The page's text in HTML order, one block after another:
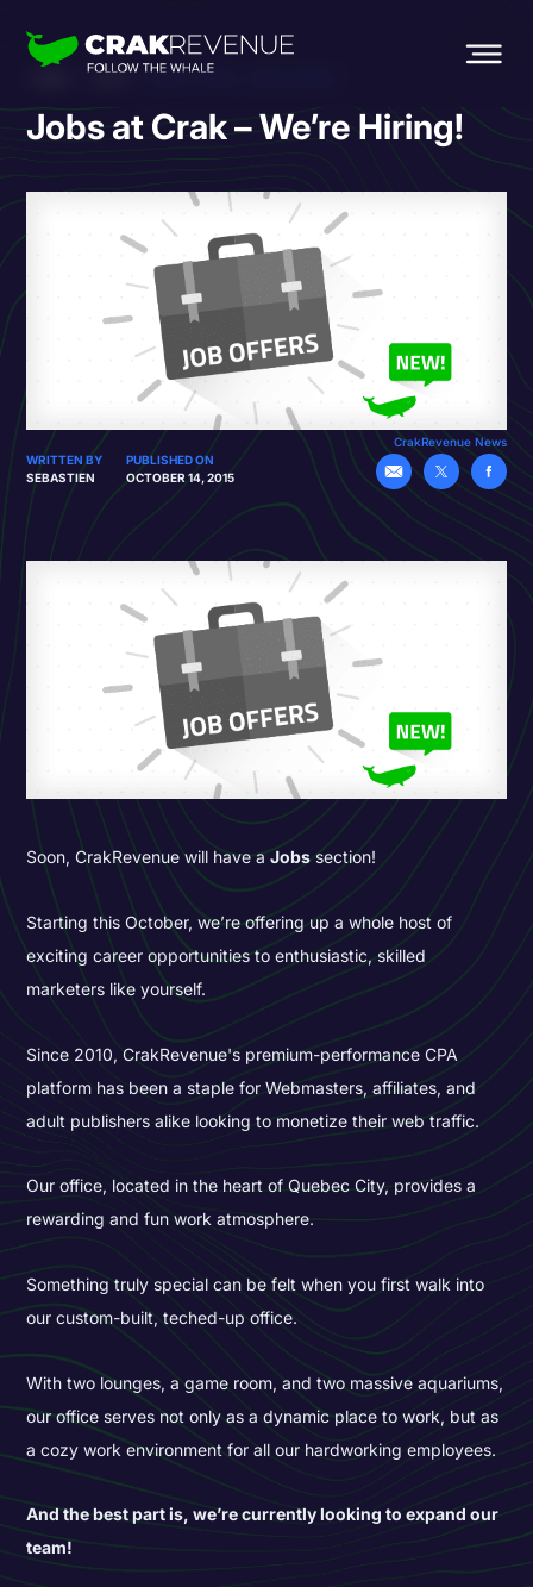
Jobs at Crak – We’re Hiring!
CrakRevenue News
WRITTEN BY
SEBASTIEN
PUBLISHED ON
OCTOBER 14, 2015
Soon, CrakRevenue will have aJobssection!
Starting this October, we’re offering up a whole host of
exciting career opportunities to enthusiastic, skilled
marketers like yourself.
Since 2010, CrakRevenue's premium-performance CPA
platform has been a staple for Webmasters, affiliates, and
adult publishers alike looking to monetize their web traffic.
Our office, located in the heart of Quebec City, provides a
rewarding and fun work atmosphere.
Something truly special can be felt when you first walk into
our custom-built, teched-up office.
With two lounges, a game room, and two massive aquariums,
our office serves not only as a dynamic place to work, but as
a cozy work environment for all our hardworking employees.
And the best part is, we’re currently looking to expand our
team!